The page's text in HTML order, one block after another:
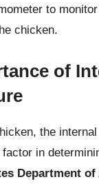
to
chicken.
of
the
in
Department